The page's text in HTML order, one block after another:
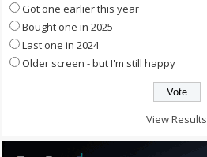
Got one earlier this year
Bought one in 2025
Last one in 2024
Older screen - but I'm still happy
View Results